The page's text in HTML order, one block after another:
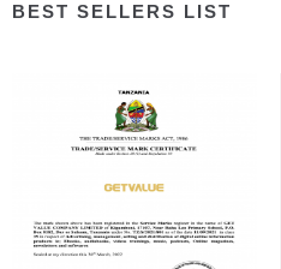
BEST SELLERS LIST